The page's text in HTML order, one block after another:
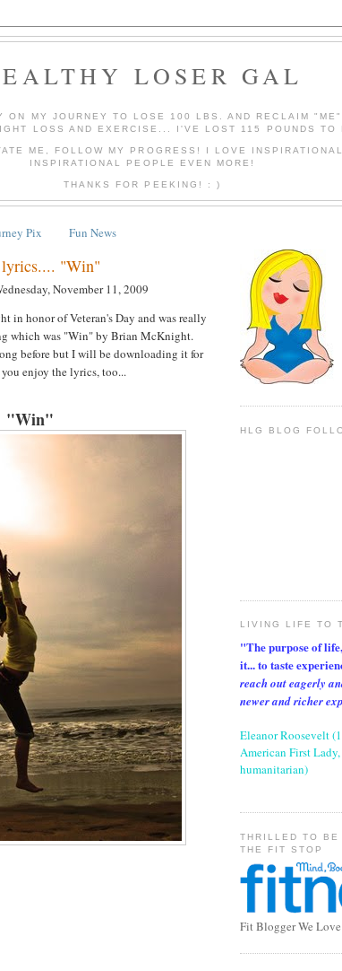
LOSER GAL
ON MY JOURNEY TO LOSE 100 LBS. AND RECLAIM "ME"
LOSS AND EXERCISE... I'VE LOST 115 POUNDS TO
ME, FOLLOW MY PROGRESS! I LOVE
INSPIRATIONAL PEOPLE EVEN MORE!
THANKS FOR PEEKING! : )
Pix Fun News
"Win"
November 11, 2009
in honor of Veteran's Day and was really
which was "Win" by Brian McKnight.
before but I will be downloading it for
enjoy the lyrics, too...
"Win" HLG BLOG
LIVING LIFE TO
"The purpose of
it... to taste
reach out eagerly
newer and richer
Eleanor Roosevelt
American First
humanitarian)
THRILLED TO BE
THE FIT STOP
Fit Blogger We